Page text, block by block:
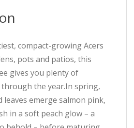
compact-growing Acers
pots and patios, this
gives you plenty of
the year.In spring,
leaves emerge salmon pink,
in a soft peach glow – a